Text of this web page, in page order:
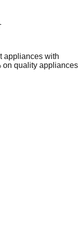
appliances with
on quality appliances